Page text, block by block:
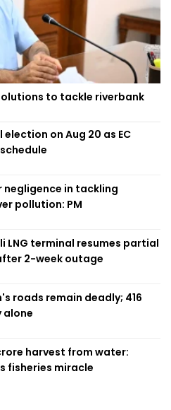
to tackle riverbank
on Aug 20 as EC
negligence in tackling
pollution: PM
LNG terminal resumes partial
2-week outage
roads remain deadly; 416
alone
harvest from water:
fisheries miracle